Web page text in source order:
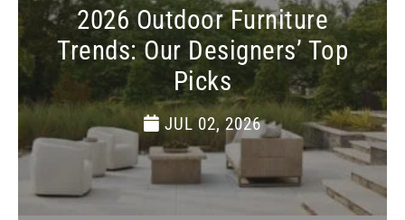
2026 Outdoor Furniture
Trends: Our Designers’ Top
Picks
JUL 02, 2026